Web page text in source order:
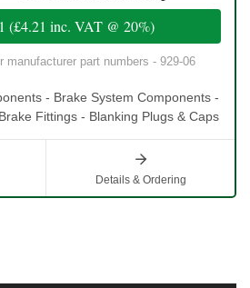
(£4.21 inc. VAT @ 20%)
manufacturer part numbers - 929-06
- Brake System Components -
Fittings - Blanking Plugs & Caps
Details & Ordering